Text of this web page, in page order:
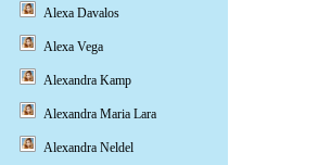
Alexa Davalos
Alexa Vega
Alexandra Kamp
Alexandra Maria Lara
Alexandra Neldel